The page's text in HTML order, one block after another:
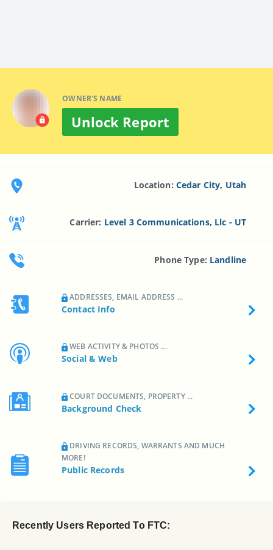
OWNER'S NAME
Unlock Report
Location: Cedar City, Utah
Carrier: Level 3 Communications, Llc - UT
Phone Type: Landline
ADDRESSES, EMAIL ADDRESS ...
Contact Info
WEB ACTIVITY & PHOTOS ...
Social & Web
COURT DOCUMENTS, PROPERTY ...
Background Check
DRIVING RECORDS, WARRANTS AND MUCH
MORE!
Public Records
Recently Users Reported To FTC: